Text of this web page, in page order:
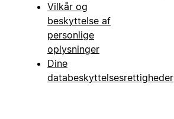
Vilkår og
beskyttelse af
personlige
oplysninger
Dine
databeskyttelsesrettigheder